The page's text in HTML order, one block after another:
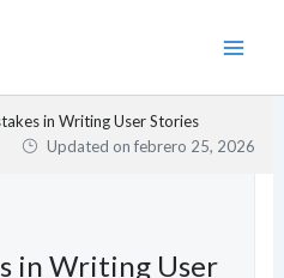
in Writing User Stories
Updated onfebrero 25, 2026
in Writing User